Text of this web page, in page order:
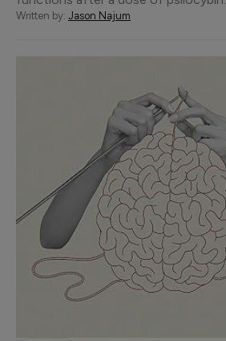
Written by: Jason Najum